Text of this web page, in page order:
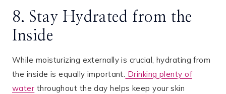
8. Stay Hydrated from the
Inside
While moisturizing externally is crucial, hydrating from
the inside is equally important. Drinking plenty of
water throughout the day helps keep your skin